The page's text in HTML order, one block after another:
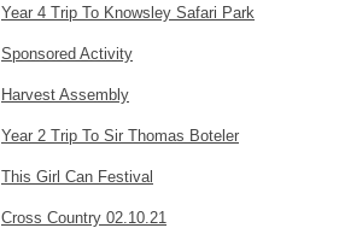
Year 4 Trip To Knowsley Safari Park
Sponsored Activity
Harvest Assembly
Year 2 Trip To Sir Thomas Boteler
This Girl Can Festival
Cross Country 02.10.21